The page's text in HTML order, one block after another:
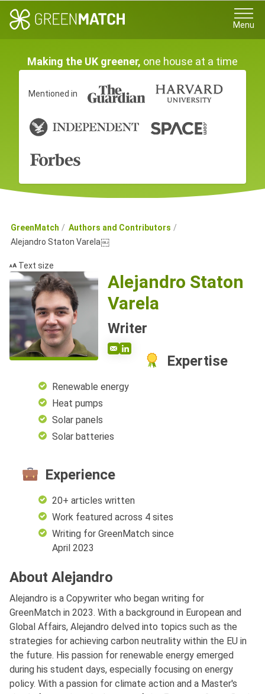
Menu
Making the UK greener, one house at a time
Mentioned in
GreenMatch
Authors and Contributors
Alejandro Staton Varela￼
Text size
Alejandro Staton
Varela
Writer
Expertise
Renewable energy
Heat pumps
Solar panels
Solar batteries
Experience
20+ articles written
Work featured across 4 sites
Writing for GreenMatch since
April 2023
About Alejandro
Alejandro is a Copywriter who began writing for
GreenMatch in 2023. With a background in European and
Global Affairs, Alejandro delved into topics such as the
strategies for achieving carbon neutrality within the EU in
the future. His passion for renewable energy emerged
during his student days, especially focusing on energy
policy. With a passion for climate action and a Master's